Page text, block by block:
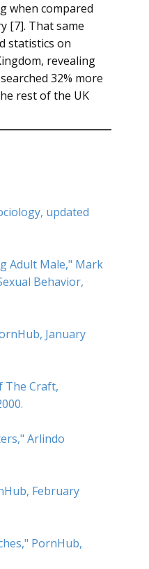
when compared
[7]. That same
statistics on
revealing
32% more
rest of the UK
updated
Adult Male," Mark
Behavior,
January
The Craft,
Arlindo
February
PornHub,